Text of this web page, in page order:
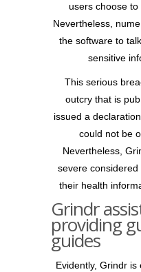
users choose
Nevertheless,
the software to
sensitive
This serious
outcry that is
issued a
could not be
Nevertheless,
severe
their health
Grindr
providing
guides
Evidently, Grindr